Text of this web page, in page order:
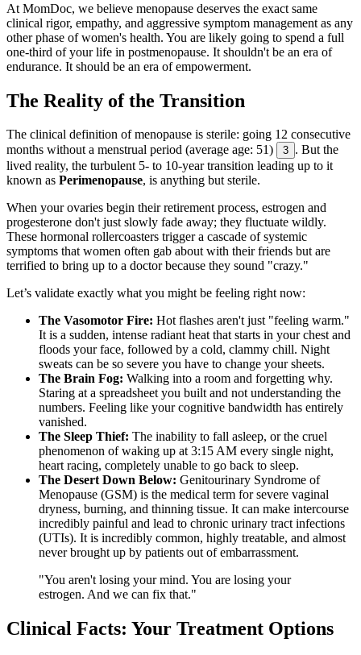
At MomDoc, we believe menopause deserves the exact same
clinical rigor, empathy, and aggressive symptom management as any
other phase of women's health. You are likely going to spend a full
one-third of your life in postmenopause. It shouldn't be an era of
endurance. It should be an era of empowerment.
The Reality of the Transition
The clinical definition of menopause is sterile: going 12 consecutive
months without a menstrual period (average age: 51)
3 . But the
lived reality, the turbulent 5- to 10-year transition leading up to it
known as Perimenopause, is anything but sterile.
When your ovaries begin their retirement process, estrogen and
progesterone don't just slowly fade away; they fluctuate wildly.
These hormonal rollercoasters trigger a cascade of systemic
symptoms that women often gab about with their friends but are
terrified to bring up to a doctor because they sound "crazy."
Let’s validate exactly what you might be feeling right now:
The Vasomotor Fire: Hot flashes aren't just "feeling warm."
It is a sudden, intense radiant heat that starts in your chest and
floods your face, followed by a cold, clammy chill. Night
sweats can be so severe you have to change your sheets.
The Brain Fog: Walking into a room and forgetting why.
Staring at a spreadsheet you built and not understanding the
numbers. Feeling like your cognitive bandwidth has entirely
vanished.
The Sleep Thief: The inability to fall asleep, or the cruel
phenomenon of waking up at 3:15 AM every single night,
heart racing, completely unable to go back to sleep.
The Desert Down Below: Genitourinary Syndrome of
Menopause (GSM) is the medical term for severe vaginal
dryness, burning, and thinning tissue. It can make intercourse
incredibly painful and lead to chronic urinary tract infections
(UTIs). It is incredibly common, highly treatable, and almost
never brought up by patients out of embarrassment.
"You aren't losing your mind. You are losing your
estrogen. And we can fix that."
Clinical Facts: Your Treatment Options